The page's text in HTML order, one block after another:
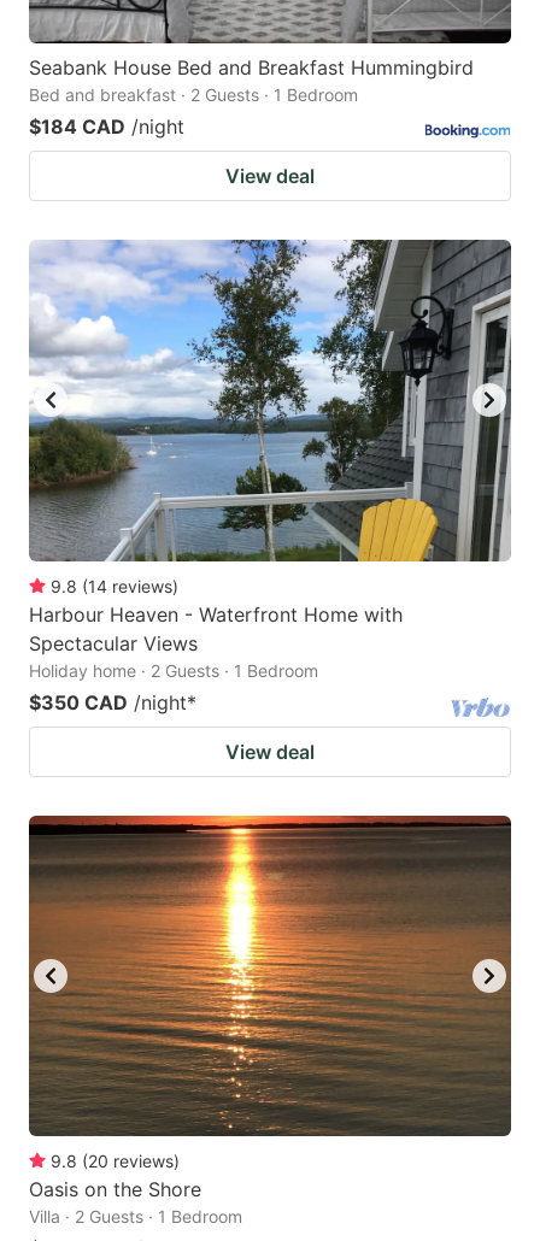
Seabank House Bed and Breakfast Hummingbird
Bed and breakfast · 2 Guests · 1 Bedroom
$184 CAD /night
View deal
9.8 (14 reviews)
Harbour Heaven - Waterfront Home with
Spectacular Views
Holiday home · 2 Guests · 1 Bedroom
$350 CAD /night*
View deal
9.8 (20 reviews)
Oasis on the Shore
Villa · 2 Guests · 1 Bedroom